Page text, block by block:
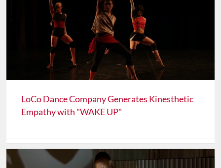
LoCo Dance Company Generates Kinesthetic
Empathy with "WAKE UP"